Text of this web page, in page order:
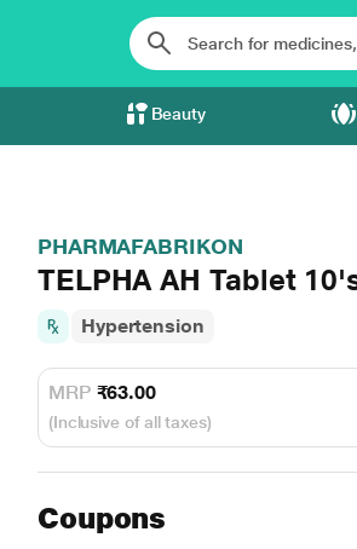
Beauty
PHARMAFABRIKON
TELPHA AH Tablet
Hypertension
MRP ₹63.00
(Inclusive of all taxes)
Coupons